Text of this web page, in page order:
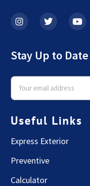
Stay Up to Date
Useful Links
Express Exterior
Preventive
Calculator